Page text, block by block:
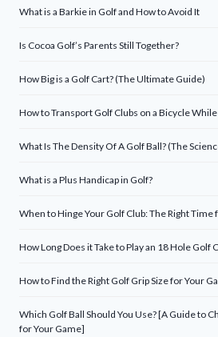
What is a Barkie in Golf and How to Avoid It
Is Cocoa Golf’s Parents Still Together?
How Big is a Golf Cart? (The Ultimate Guide)
How to Transport Golf Clubs on a Bicycle
What Is The Density Of A Golf Ball? (The
What is a Plus Handicap in Golf?
When to Hinge Your Golf Club: The Right
How Long Does it Take to Play an 18 Hole Golf
How to Find the Right Golf Grip Size for Your
Which Golf Ball Should You Use? [A Guide to
for Your Game]